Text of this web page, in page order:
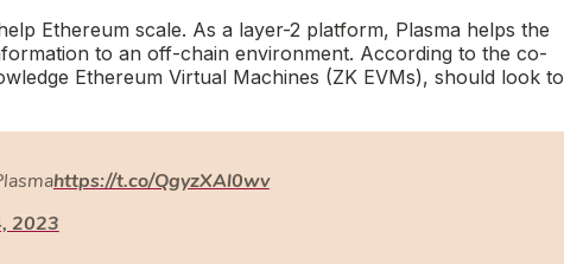
Ethereum scale. As a layer-2 platform, Plasma helps the
to an off-chain environment. According to the co-
Ethereum Virtual Machines (ZK EVMs), should look to
https://t.co/QgyzXAl0wv
2023